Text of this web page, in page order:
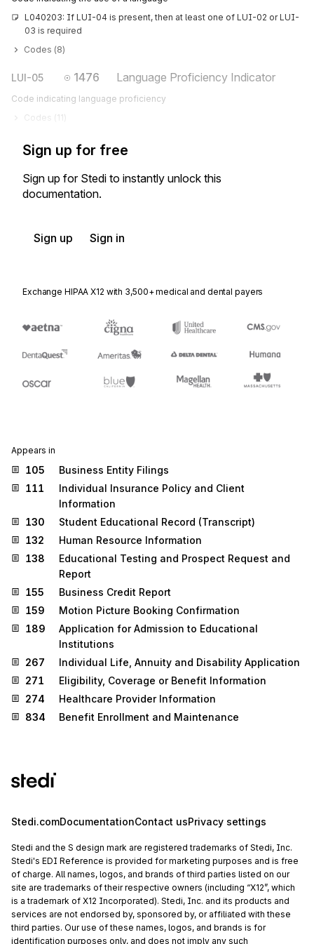
L040203: If LUI-04 is present, then at least one of LUI-02 or LUI-
03 is required
Codes (8)
LUI-05 1476 Language Proficiency Indicator
Code indicating language proficiency
Codes (11
Sign up for free
Sign up for Stedi to instantly unlock this
documentation.
Sign up Sign in
Exchange HIPAA X12 with 3,500+ medical and dental payers
Appears in
105
Business Entity Filings
111
Individual Insurance Policy and Client
Information
130
Student Educational Record (Transcript)
132
Human Resource Information
138
Educational Testing and Prospect Request and
Report
155
Business Credit Report
159
Motion Picture Booking Confirmation
189
Application for Admission to Educational
Institutions
267
Individual Life, Annuity and Disability Application
271
Eligibility, Coverage or Benefit Information
274
Healthcare Provider Information
834
Benefit Enrollment and Maintenance
Stedi.comDocumentationContact usPrivacy settings
Stedi and the S design mark are registered trademarks of Stedi, Inc.
Stedi's EDI Reference is provided for marketing purposes and is free
of charge. All names, logos, and brands of third parties listed on our
site are trademarks of their respective owners (including “X12”, which
is a trademark of X12 Incorporated). Stedi, Inc. and its products and
services are not endorsed by, sponsored by, or affiliated with these
third parties. Our use of these names, logos, and brands is for
identification purposes only, and does not imply any such